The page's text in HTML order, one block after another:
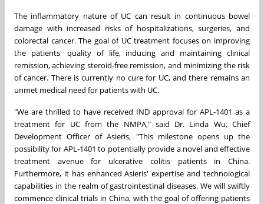
The inflammatory nature of UC can result in continuous bowel
damage with increased risks of hospitalizations, surgeries, and
colorectal cancer. The goal of UC treatment focuses on improving
the patients' quality of life, inducing and maintaining clinical
remission, achieving steroid-free remission, and minimizing the risk
of cancer. There is currently no cure for UC, and there remains an
unmet medical need for patients with UC.
"We are thrilled to have received IND approval for APL-1401 as a
treatment for UC from the NMPA," said Dr. Linda Wu, Chief
Development Officer of Asieris, "This milestone opens up the
possibility for APL-1401 to potentially provide a novel and effective
treatment avenue for ulcerative colitis patients in China.
Furthermore, it has enhanced Asieris' expertise and technological
capabilities in the realm of gastrointestinal diseases. We will swiftly
commence clinical trials in China, with the goal of offering patients